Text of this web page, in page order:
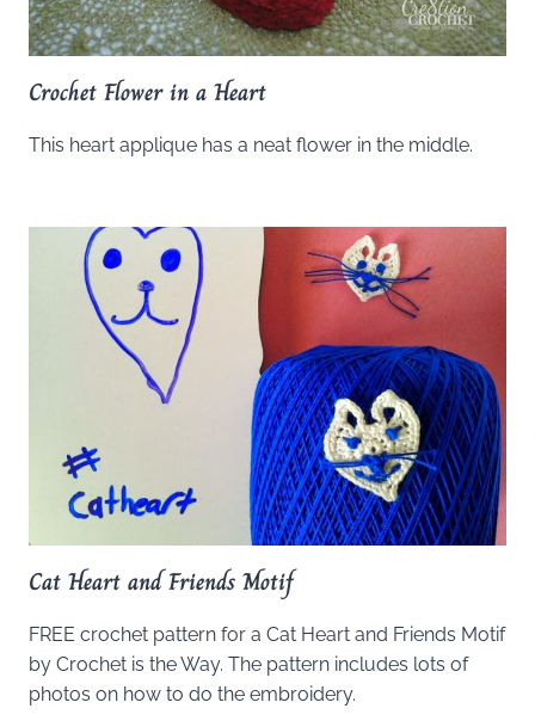
Crochet Flower in a Heart
This heart applique has a neat flower in the middle.
Cat Heart and Friends Motif
FREE crochet pattern for a Cat Heart and Friends Motif
by Crochet is the Way. The pattern includes lots of
photos on how to do the embroidery.